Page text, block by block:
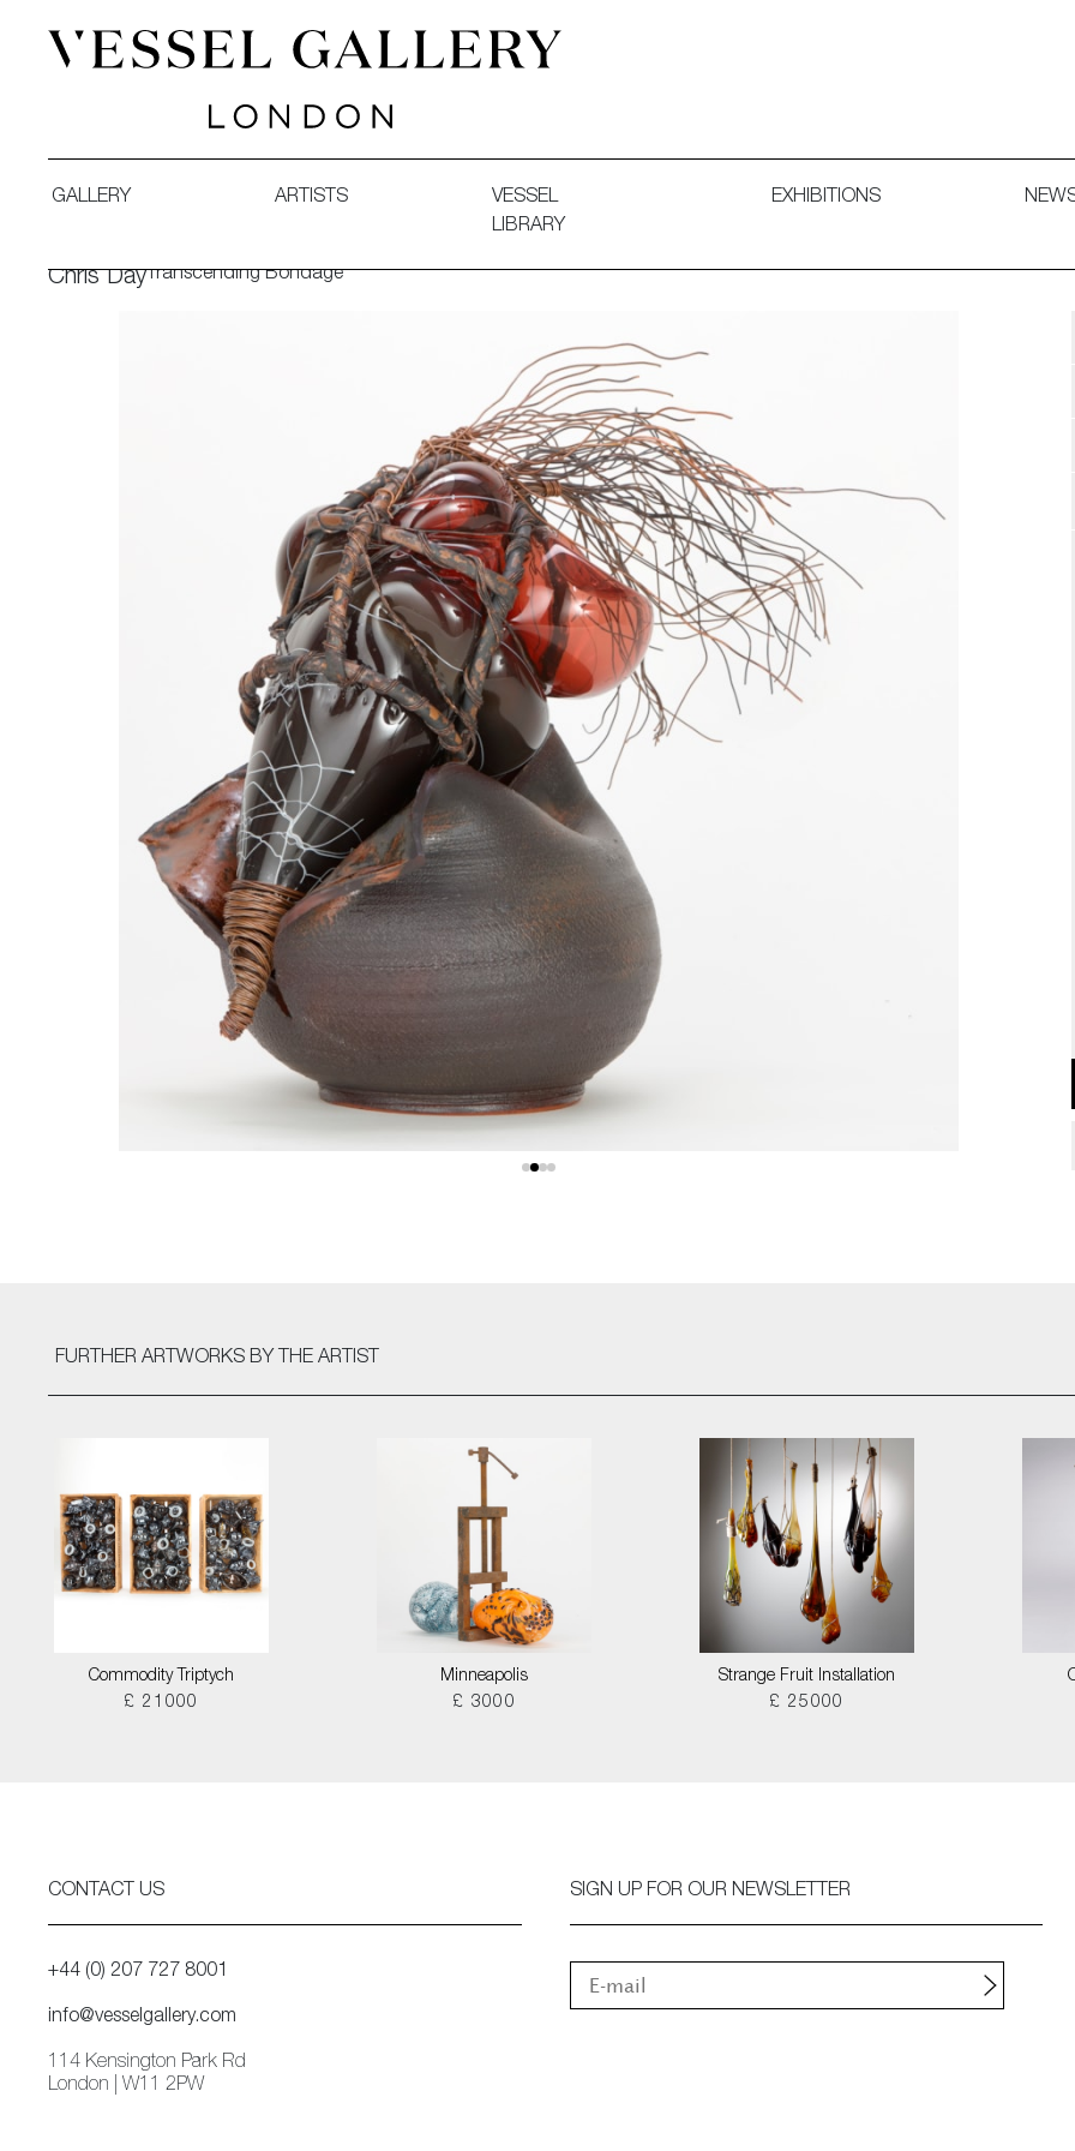
GALLERY ARTISTS
VESSEL
LIBRARY
EXHIBITIONS
Chris DayTranscending Bondage
FURTHER ARTWORKS BY THE ARTIST
Commodity Triptych
£ 21000
Minneapolis
£ 3000
Strange Fruit Installation
£ 25000
CONTACT US
+44 (0) 207 727 8001
info@vesselgallery.com
114 Kensington Park Rd
London | W11 2PW
SIGN UP FOR OUR NEWSLETTER